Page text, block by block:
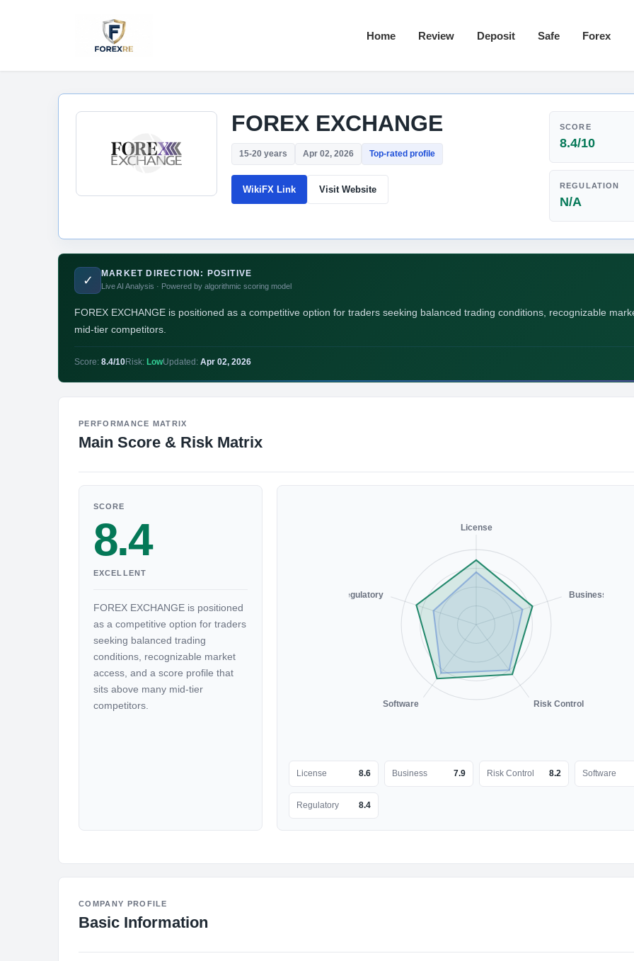
Home Review Deposit Safe Forex
FOREX EXCHANGE
15-20 years Apr 02, 2026 Top-rated profile
WikiFX Link Visit Website
SCORE
8.4/10
REGULATION
N/A
✓ MARKET DIRECTION: POSITIVE
Live AI Analysis · Powered by algorithmic scoring model
FOREX EXCHANGE is positioned as a competitive option for traders seeking balanced trading conditions, recognizable
mid-tier competitors.
Score: 8.4/10Risk: LowUpdated: Apr 02, 2026
PERFORMANCE MATRIX
Main Score & Risk Matrix
SCORE
8.4
EXCELLENT
FOREX EXCHANGE is positioned
as a competitive option for traders
seeking balanced trading
conditions, recognizable market
access, and a score profile that
sits above many mid-tier
competitors.
License
Business
Risk Control
Software
Regulatory
License 8.6 Business 7.9 Risk Control 8.2 Software
Regulatory 8.4
COMPANY PROFILE
Basic Information